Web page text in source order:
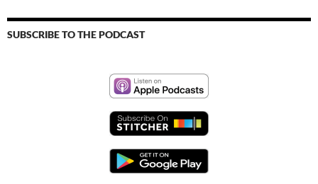
SUBSCRIBE TO THE PODCAST